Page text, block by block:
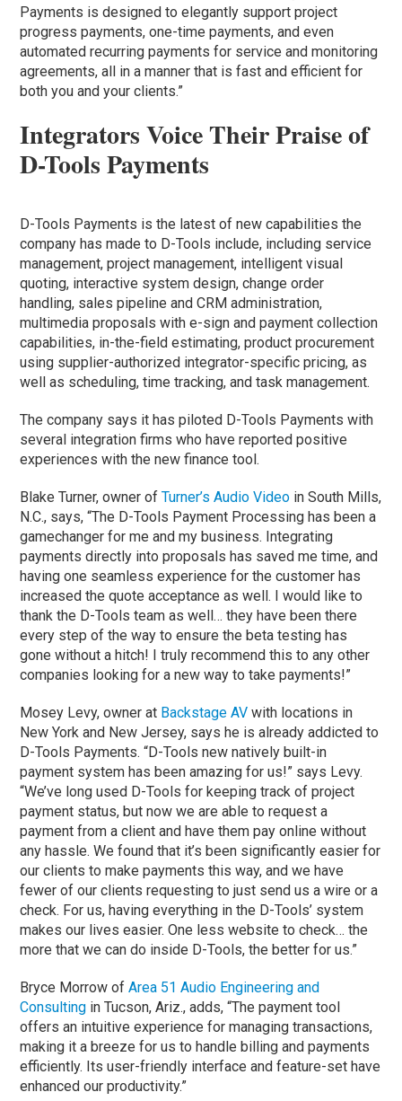
Payments is designed to elegantly support project
progress payments, one-time payments, and even
automated recurring payments for service and monitoring
agreements, all in a manner that is fast and efficient for
both you and your clients.”
Integrators Voice Their Praise of
D-Tools Payments
D-Tools Payments is the latest of new capabilities the
company has made to D-Tools include, including service
management, project management, intelligent visual
quoting, interactive system design, change order
handling, sales pipeline and CRM administration,
multimedia proposals with e-sign and payment collection
capabilities, in-the-field estimating, product procurement
using supplier-authorized integrator-specific pricing, as
well as scheduling, time tracking, and task management.
The company says it has piloted D-Tools Payments with
several integration firms who have reported positive
experiences with the new finance tool.
Blake Turner, owner ofTurner’s Audio Video in South Mills,
N.C., says, “The D-Tools Payment Processing has been a
gamechanger for me and my business. Integrating
payments directly into proposals has saved me time, and
having one seamless experience for the customer has
increased the quote acceptance as well. I would like to
thank the D-Tools team as well… they have been there
every step of the way to ensure the beta testing has
gone without a hitch! I truly recommend this to any other
companies looking for a new way to take payments!”
Mosey Levy, owner at Backstage AV with locations in
New York and New Jersey, says he is already addicted to
D-Tools Payments. “D-Tools new natively built-in
payment system has been amazing for us!” says Levy.
“We’ve long used D-Tools for keeping track of project
payment status, but now we are able to request a
payment from a client and have them pay online without
any hassle. We found that it’s been significantly easier for
our clients to make payments this way, and we have
fewer of our clients requesting to just send us a wire or a
check. For us, having everything in the D-Tools’ system
makes our lives easier. One less website to check… the
more that we can do inside D-Tools, the better for us.”
Bryce Morrow ofArea 51 Audio Engineering and
Consulting in Tucson, Ariz., adds, “The payment tool
offers an intuitive experience for managing transactions,
making it a breeze for us to handle billing and payments
efficiently. Its user-friendly interface and feature-set have
enhanced our productivity.”